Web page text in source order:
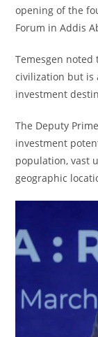
opening of the
Forum in Addis
Temesgen
civilization but is
investment
The Deputy
investment
population, vast
geographic